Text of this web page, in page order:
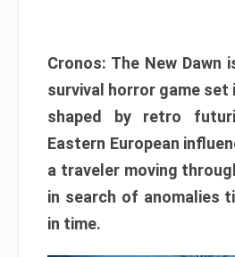
Cronos: The New Dawn
survival horror game set
shaped by retro
Eastern European
a traveler moving
in search of anomalies
in time.